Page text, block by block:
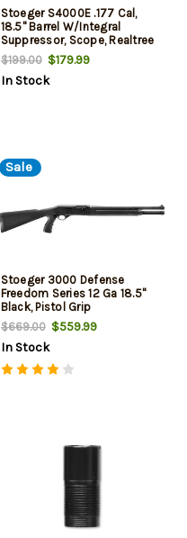
Stoeger S4000E .177 Cal,
18.5" Barrel W/Integral
Suppressor, Scope, Realtree
Edge Camo
$199.00$179.99
In Stock
Sale
Stoeger 3000 Defense
Freedom Series 12 Ga 18.5"
Black, Pistol Grip
$669.00$559.99
In Stock